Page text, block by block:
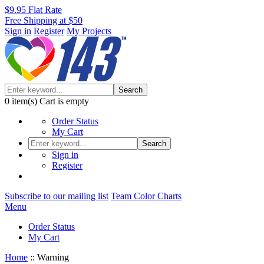
$9.95 Flat Rate
Free Shipping at $50
Sign in Register My Projects
Search
0 item(s) Cart is empty
Order Status
My Cart
Search
Sign in
Register
Subscribe to our mailing list Team Color Charts
Menu
Order Status
My Cart
Home :: Warning